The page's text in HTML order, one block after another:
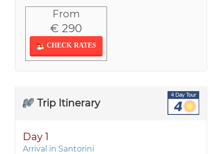
From
€ 290
CHECK RATES
Trip Itinerary
Day 1
Arrival in Santorini